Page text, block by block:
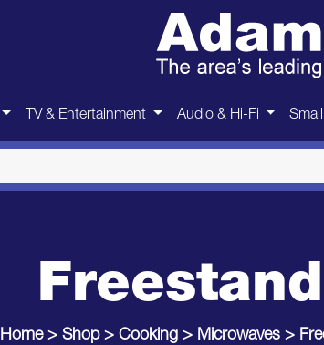
TV & Entertainment Audio & Hi-Fi
Home> Shop> Cooking> Microwaves>